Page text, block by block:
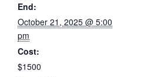
End:
October 21, 2025 @ 5:00
pm
Cost:
$1500